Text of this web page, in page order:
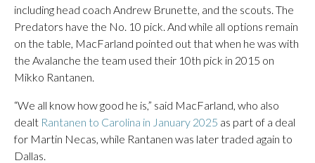
including head coach Andrew Brunette, and the scouts. The
Predators have the No. 10 pick. And while all options remain
on the table, MacFarland pointed out that when he was with
the Avalanche the team used their 10th pick in 2015 on
Mikko Rantanen.
“We all know how good he is,” said MacFarland, who also
dealt Rantanen to Carolina in January 2025 as part of a deal
for Martin Necas, while Rantanen was later traded again to
Dallas.